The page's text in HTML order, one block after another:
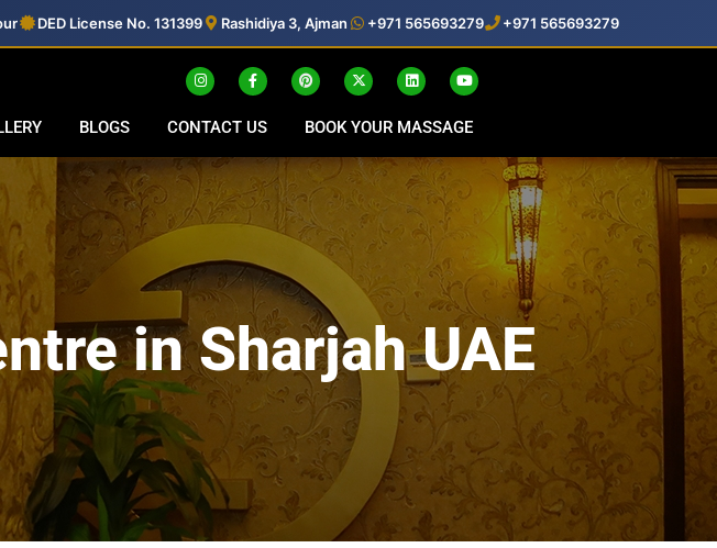
DED License No. 131399 Rashidiya 3, Ajman +971 565693279 +971 565693279
BLOGS CONTACT US BOOK YOUR MASSAGE
in Sharjah UAE